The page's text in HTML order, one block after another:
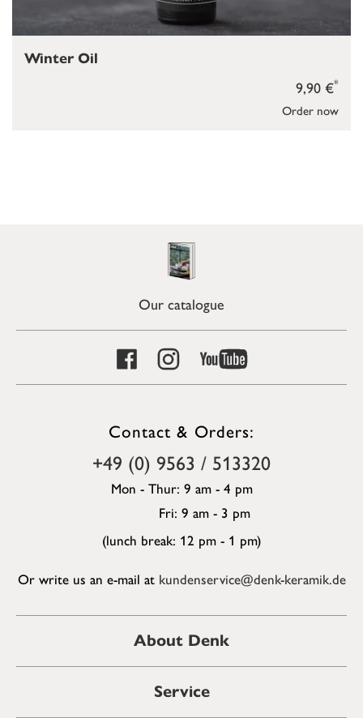
Order now
9,90 €*
Winter Oil
Our catalogue
Contact & Orders:
+49 (0) 9563 / 513320
Mon - Thur: 9 am - 4 pm
Fri: 9 am - 3 pm
(lunch break: 12 pm - 1 pm)
Or write us an e-mail at kundenservice@denk-keramik.de
About Denk
Service